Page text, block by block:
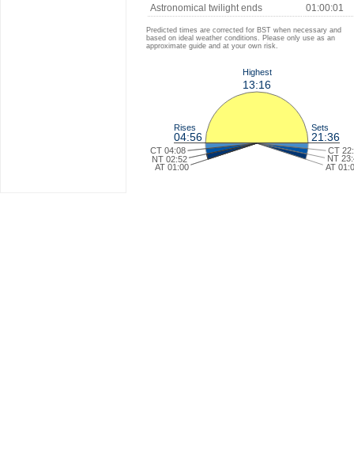
Astronomical twilight ends
01:00:01
Predicted times are corrected for BST when necessary and
based on ideal weather conditions. Please only use as an
approximate guide and at your own risk.